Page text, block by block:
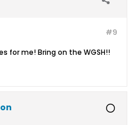
#9
for me! Bring on the WGSH!!